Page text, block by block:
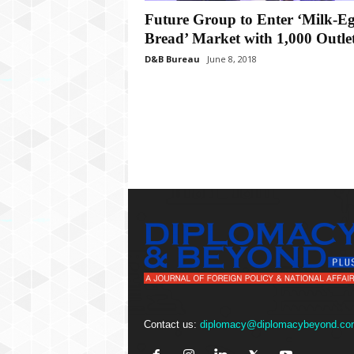
Future Group to Enter ‘Milk-
Bread’ Market with 1,000
D&B Bureau June 8, 2018
Contact us: